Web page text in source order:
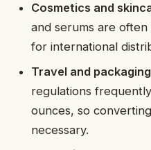
Cosmetics and
and serums are
for international
Travel and packaging
regulations
ounces, so
necessary.